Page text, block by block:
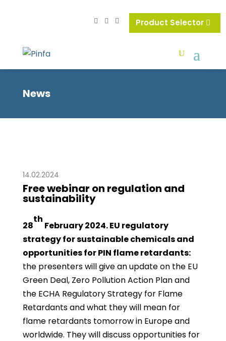
Product Selector
News
14.02.2024
Free webinar on regulation and
sustainability
28
th
February 2024. EU regulatory
strategy for sustainable chemicals and
opportunities for PIN flame retardants:
the presenters will give an update on the EU
Green Deal, Zero Pollution Action Plan and
the ECHA Regulatory Strategy for Flame
Retardants and what they will mean for
flame retardants tomorrow in Europe and
worldwide. They will discuss opportunities for